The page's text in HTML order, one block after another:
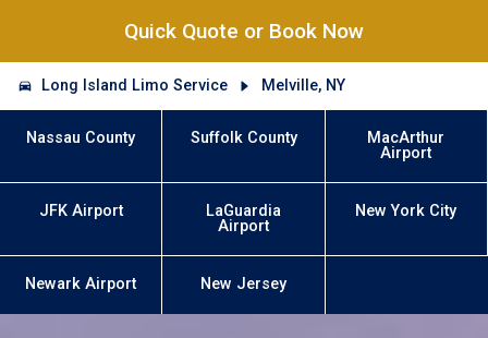
Quick Quote or Book Now
Long Island Limo Service Melville, NY
Nassau County Suffolk County
MacArthur
Airport
JFK Airport
LaGuardia
Airport
New York City
Newark Airport New Jersey